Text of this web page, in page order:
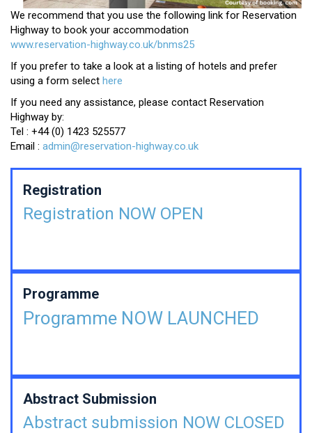
We recommend that you use the following link for Reservation
Highway to book your accommodation
www.reservation-highway.co.uk/bnms25
If you prefer to take a look at a listing of hotels and prefer
using a form select here
If you need any assistance, please contact Reservation
Highway by:
Tel : +44 (0) 1423 525577
Email : admin@reservation-highway.co.uk
Registration
Registration NOW OPEN
Programme
Programme NOW LAUNCHED
Abstract Submission
Abstract submission NOW CLOSED